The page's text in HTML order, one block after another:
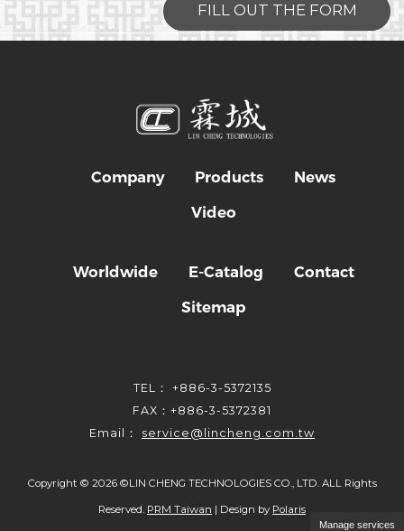
FILL OUT THE FORM
Company Products
News
Video
Worldwide E-Catalog
Contact
Sitemap
TEL： +886-3-5372135
FAX：+886-3-5372381
Email： service@lincheng.com.tw
Copyright © 2026©LIN CHENG TECHNOLOGIES CO., LTD. ALL Rights
Reserved. PRM Taiwan | Design by Polaris
Manage services